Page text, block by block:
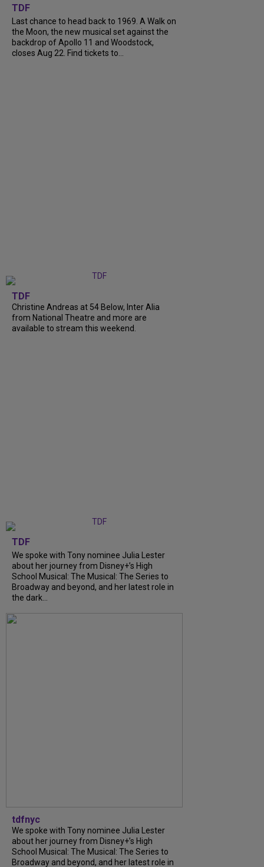
TDF
Last chance to head back to 1969. A Walk on
the Moon, the new musical set against the
backdrop of Apollo 11 and Woodstock,
closes Aug 22. Find tickets to...
TDF
Christine Andreas at 54 Below, Inter Alia
from National Theatre and more are
available to stream this weekend.
TDF
We spoke with Tony nominee Julia Lester
about her journey from Disney+’s High
School Musical: The Musical: The Series to
Broadway and beyond, and her latest role in
the dark...
tdfnyc
We spoke with Tony nominee Julia Lester
about her journey from Disney+’s High
School Musical: The Musical: The Series to
Broadway and beyond, and her latest role in